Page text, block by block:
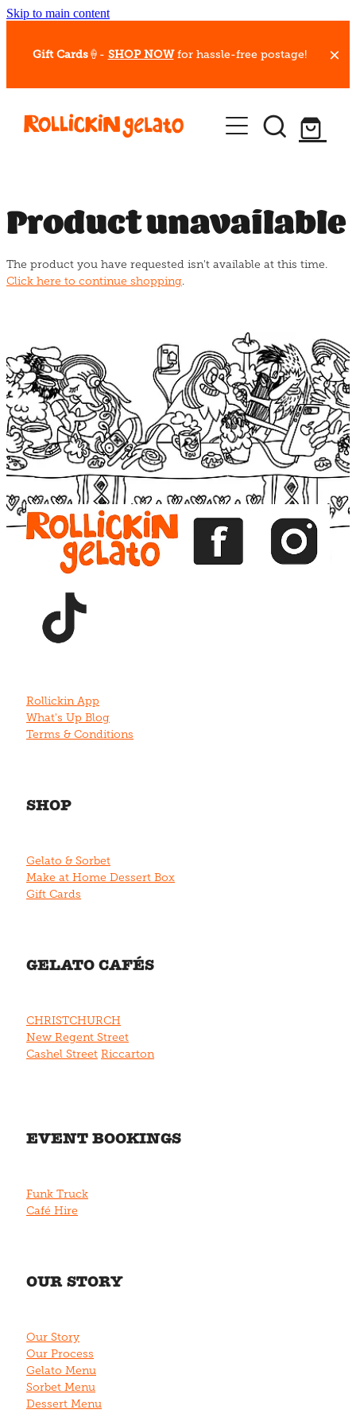
Skip to main content
Gift Cards🍦- SHOP NOW for hassle-free postage!
Our Whips
Hot Dessert Menu
Gelato Cafes
Event Bookings
Blog
Product unavailable
The product you have requested isn't available at this time.
Click here to continue shopping.
View item View item View item
Rollickin App
What's Up Blog
Terms & Conditions
SHOP
Gelato & Sorbet
Make at Home Dessert Box
Gift Cards
GELATO CAFÉS
CHRISTCHURCH
New Regent Street
Cashel Street Riccarton
EVENT BOOKINGS
Funk Truck
Café Hire
OUR STORY
Our Story
Our Process
Gelato Menu
Sorbet Menu
Dessert Menu